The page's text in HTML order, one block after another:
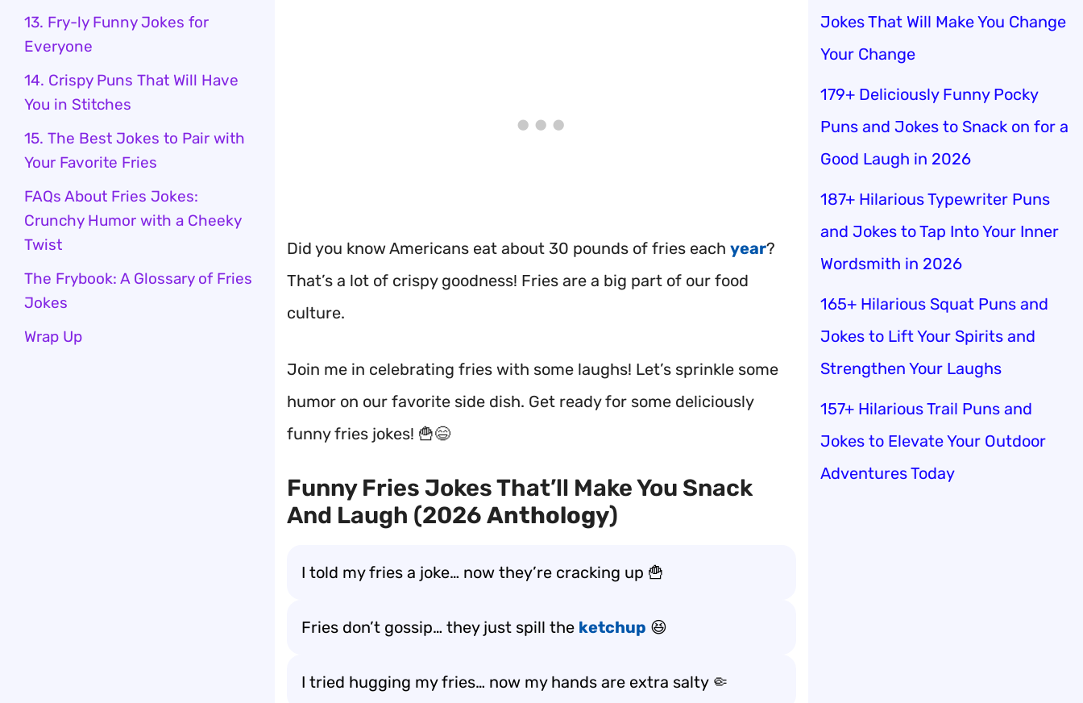
Did you know Americans eat about 30 pounds of fries each year?
That’s a lot of crispy goodness! Fries are a big part of our food
culture.
Join me in celebrating fries with some laughs! Let’s sprinkle some
humor on our favorite side dish. Get ready for some deliciously
funny fries jokes! 🍟😄
Funny Fries Jokes That’ll Make You Snack
And Laugh (2026 Anthology)
I told my fries a joke… now they’re cracking up 🍟
Fries don’t gossip… they just spill the ketchup 😆
I tried hugging my fries… now my hands are extra salty 🤏
13. Fry-ly Funny Jokes for
Everyone
14. Crispy Puns That Will Have
You in Stitches
15. The Best Jokes to Pair with
Your Favorite Fries
FAQs About Fries Jokes:
Crunchy Humor with a Cheeky
Twist
The Frybook: A Glossary of Fries
Jokes
Wrap Up
Jokes That Will Make You Change
Your Change
179+ Deliciously Funny Pocky
Puns and Jokes to Snack on for a
Good Laugh in 2026
187+ Hilarious Typewriter Puns
and Jokes to Tap Into Your Inner
Wordsmith in 2026
165+ Hilarious Squat Puns and
Jokes to Lift Your Spirits and
Strengthen Your Laughs
157+ Hilarious Trail Puns and
Jokes to Elevate Your Outdoor
Adventures Today